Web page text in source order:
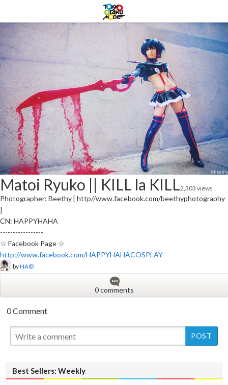
Matoi Ryuko || KILL la KILL2,303 views
Photographer: Beethy [ http//www.facebook.com/beethyphotography
]
CN: HAPPYHAHA
-----------------
☆ Facebook Page ☆
http://www.facebook.com/HAPPYHAHACOSPLAY
byHA©
0 comments
0 Comment
Best Sellers: Weekly
New